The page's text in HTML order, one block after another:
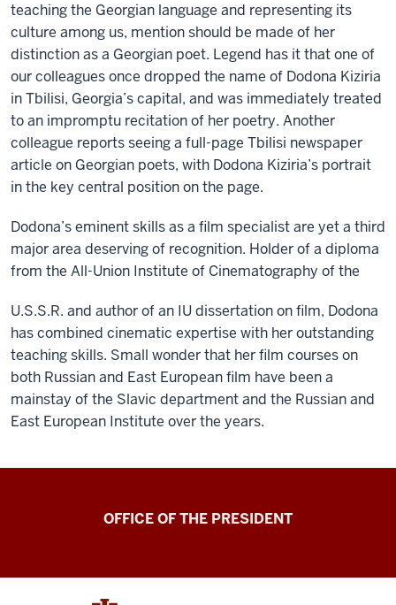
teaching the Georgian language and representing its
culture among us, mention should be made of her
distinction as a Georgian poet. Legend has it that one of
our colleagues once dropped the name of Dodona Kiziria
in Tbilisi, Georgia’s capital, and was immediately treated
to an impromptu recitation of her poetry. Another
colleague reports seeing a full-page Tbilisi newspaper
article on Georgian poets, with Dodona Kiziria’s portrait
in the key central position on the page.
Dodona’s eminent skills as a film specialist are yet a third
major area deserving of recognition. Holder of a diploma
from the All-Union Institute of Cinematography of the
U.S.S.R. and author of an IU dissertation on film, Dodona
has combined cinematic expertise with her outstanding
teaching skills. Small wonder that her film courses on
both Russian and East European film have been a
mainstay of the Slavic department and the Russian and
East European Institute over the years.
OFFICE OF THE PRESIDENT